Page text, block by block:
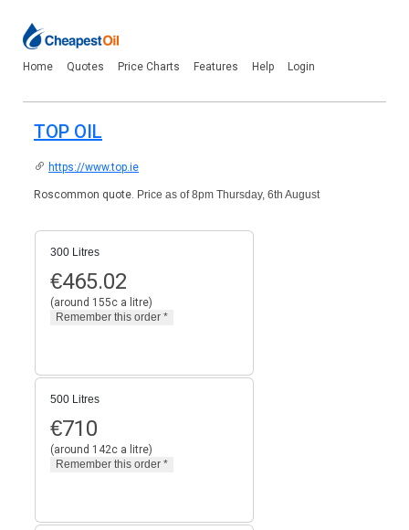
Home Quotes Price Charts Features Help Login
TOP OIL
https://www.top.ie
Roscommon quote. Price as of 8pm Thursday, 6th August
300 Litres
€465.02
(around 155c a litre)
500 Litres
€710
(around 142c a litre)